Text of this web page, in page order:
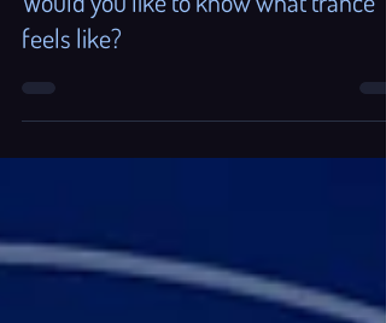
Aug 26, 2025 3 min read
Would you like to know what trance